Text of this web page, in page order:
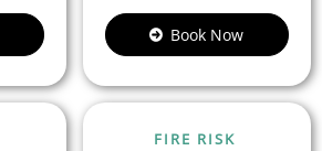
Book Now
FIRE RISK